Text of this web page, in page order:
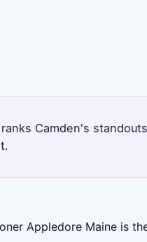
Camden's
Appledore Maine is